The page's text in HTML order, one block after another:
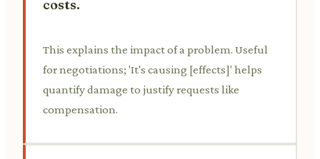
costs.
This explains the impact of a problem. Useful
for negotiations; 'It's causing [effects]' helps
quantify damage to justify requests like
compensation.